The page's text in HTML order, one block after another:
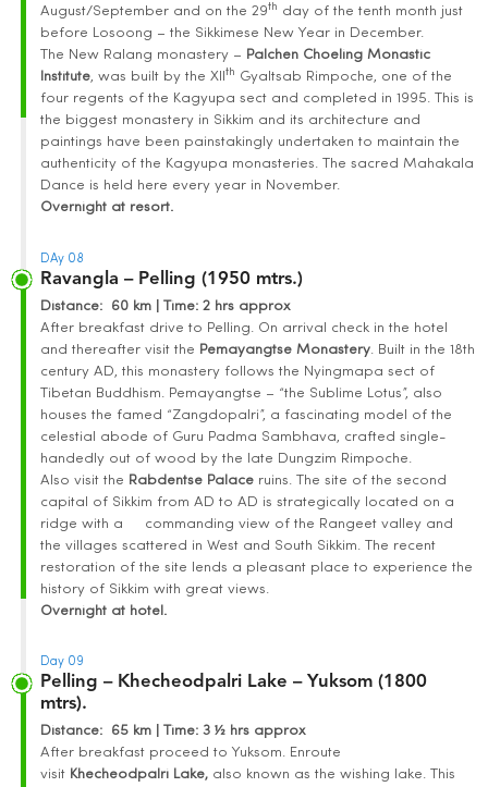
August/September and on the 29th day of the tenth month just
before Losoong – the Sikkimese New Year in December.
The New Ralang monastery – Palchen Choeling Monastic
Institute, was built by the XII th Gyaltsab Rimpoche, one of the
four regents of the Kagyupa sect and completed in 1995. This is
the biggest monastery in Sikkim and its architecture and
paintings have been painstakingly undertaken to maintain the
authenticity of the Kagyupa monasteries. The sacred Mahakala
Dance is held here every year in November.
Overnight at resort.
DAy 08
Ravangla – Pelling (1950 mtrs.)
Distance: 60 km | Time:2 hrs approx
After breakfast drive to Pelling. On arrival check in the hotel
and thereafter visit the Pemayangtse Monastery. Built in the 18th
century AD, this monastery follows the Nyingmapa sect of
Tibetan Buddhism. Pemayangtse – “the Sublime Lotus”, also
houses the famed “Zangdopalri”, a fascinating model of the
celestial abode of Guru Padma Sambhava, crafted single-
handedly out of wood by the late Dungzim Rimpoche.
Also visit the RabdentsePalaceruins. The site of the second
capital of Sikkim from AD to AD is strategically located on a
ridge with a commanding view of the Rangeet valley and
the villages scattered in West and South Sikkim. The recent
restoration of the site lends a pleasant place to experience the
history of Sikkim with great views.
Overnight at hotel.
Day 09
Pelling – Khecheodpalri Lake – Yuksom (1800
mtrs).
Distance: 65 km | Time:3 ½ hrs approx
After breakfast proceed to Yuksom. Enroute
visit KhecheodpalriLake,also known as the wishing lake. This